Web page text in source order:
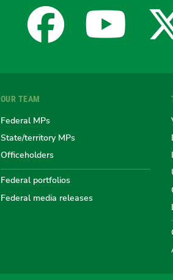
the
X
OUR TEAM
Federal MPs
State/territory MPs
Officeholders
Federal portfolios
Federal media releases